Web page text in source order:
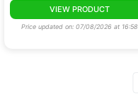
VIEW PRODUCT
Price updated on: 07/08/2026 at 16:58